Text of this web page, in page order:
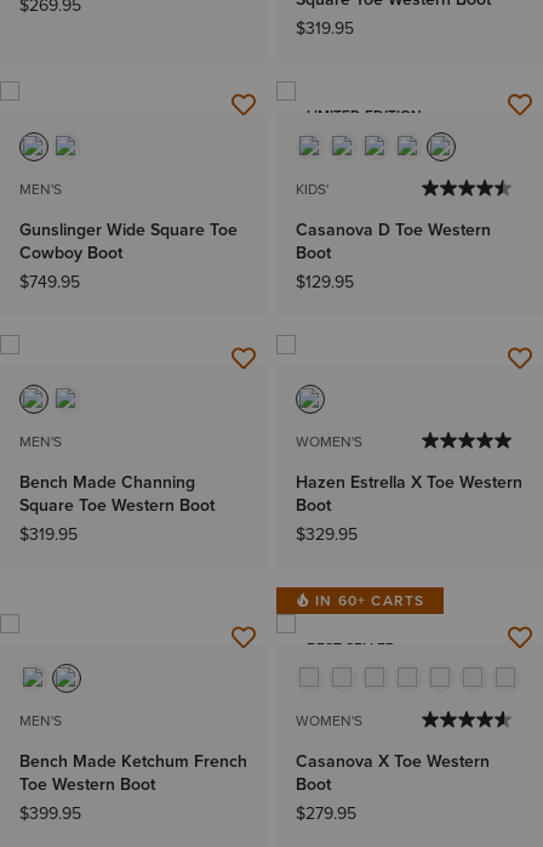
$269.95
$319.95
MEN'S
Gunslinger Wide Square Toe
Cowboy Boot
$749.95
LIMITED EDITION
KIDS'
Casanova D Toe Western
Boot
$129.95
MEN'S
Bench Made Channing
Square Toe Western Boot
$319.95
WOMEN'S
Hazen Estrella X Toe Western
Boot
$329.95
MEN'S
Bench Made Ketchum French
Toe Western Boot
$399.95
IN 60+ CARTS
BEST SELLER
WOMEN'S
Casanova X Toe Western
Boot
$279.95